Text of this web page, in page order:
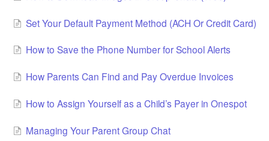
Set Your Default Payment Method (ACH Or Credit Card)
How to Save the Phone Number for School Alerts
How Parents Can Find and Pay Overdue Invoices
How to Assign Yourself as a Child’s Payer in Onespot
Managing Your Parent Group Chat